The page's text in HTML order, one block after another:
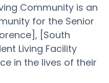
Community is an
for the Senior
[South
Living Facility
in the lives of their